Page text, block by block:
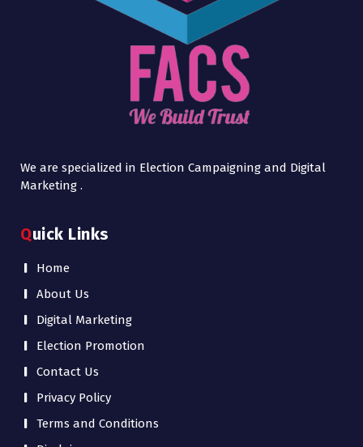
We are specialized in Election Campaigning and Digital
Marketing .
Quick Links
Home
About Us
Digital Marketing
Election Promotion
Contact Us
Privacy Policy
Terms and Conditions